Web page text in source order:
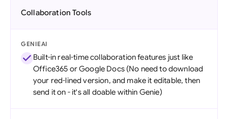
Collaboration Tools
GENIEAI
Built-in real-time collaboration features just like
Office365 or Google Docs (No need to download
your red-lined version, and make it editable, then
send it on - it's all doable within Genie)